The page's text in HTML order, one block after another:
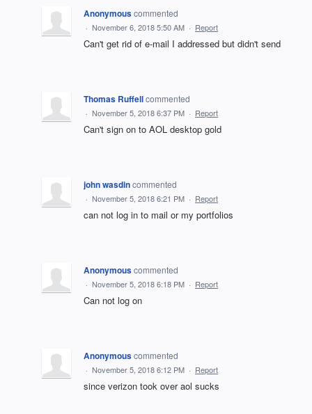
Anonymouscommented
· November 6, 2018 5:50 AM · Report
Can't get rid of e-mail I addressed but didn't send
Thomas Ruffellcommented
· November 5, 2018 6:37 PM · Report
Can't sign on to AOL desktop gold
john wasdincommented
· November 5, 2018 6:21 PM · Report
can not log in to mail or my portfolios
Anonymouscommented
· November 5, 2018 6:18 PM · Report
Can not log on
Anonymouscommented
· November 5, 2018 6:12 PM · Report
since verizon took over aol sucks